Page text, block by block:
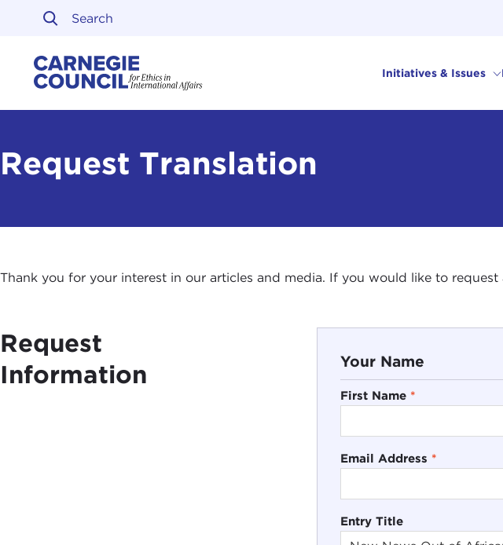
Skip to content
Initiatives & Issues
Request Translation
Thank you for your interest in our articles and media. If you would like to
Request
Information
Your Name
First Name *
Email Address *
Entry Title